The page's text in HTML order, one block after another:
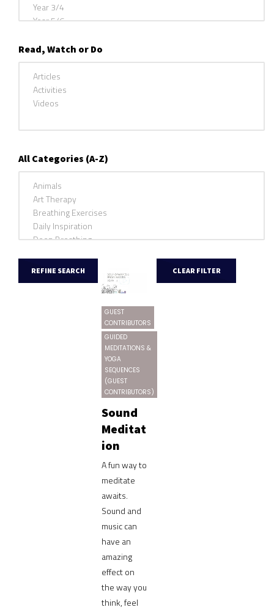
Read, Watch or Do
All Categories (A-Z)
GUEST
CONTRIBUTORS
GUIDED
MEDITATIONS &
YOGA
SEQUENCES
(GUEST
CONTRIBUTORS)
Sound
Meditat
ion
A fun way to
meditate
awaits.
Sound and
music can
have an
amazing
effect on
the way you
think, feel